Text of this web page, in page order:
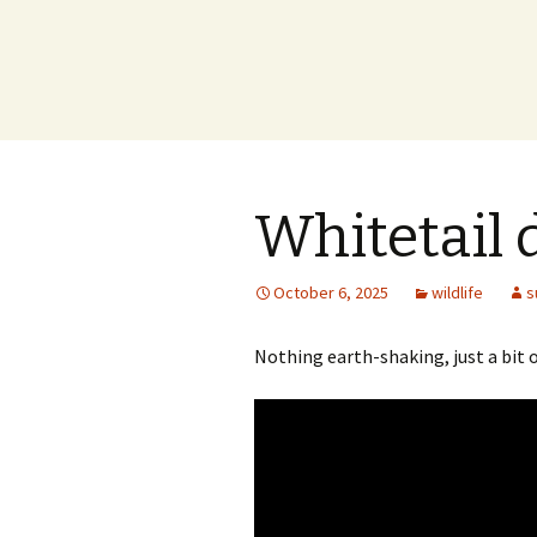
Whitetail
October 6, 2025 wildlife
Nothing earth-shaking, just a bit